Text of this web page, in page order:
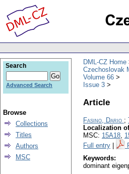
DML-CZ Home
Czechoslovak
Volume 66
Issue 3
Article
Fasino, Dario ;
Localization
MSC: 15A18,
Full entry
Keywords:
dominant
Search
Advanced Search
Browse
Collections
Titles
Authors
MSC